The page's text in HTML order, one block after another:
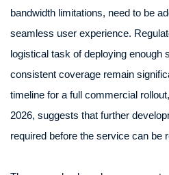
bandwidth limitations, need to be
seamless user experience.
logistical task of deploying enough
consistent coverage remain
timeline for a full commercial
2026, suggests that further
required before the service can be